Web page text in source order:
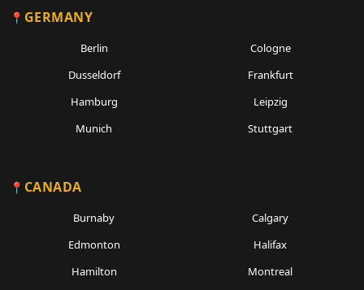
GERMANY
Berlin
Cologne
Dusseldorf
Frankfurt
Hamburg
Leipzig
Munich
Stuttgart
CANADA
Burnaby
Calgary
Edmonton
Halifax
Hamilton
Montreal